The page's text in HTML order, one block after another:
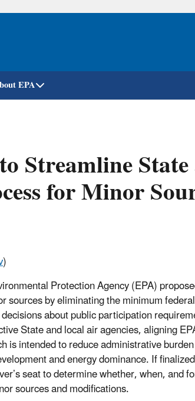
Skip
EPA
Streamline
for Minor
)
Protection Agency (EPA)
sources by eliminating the minimum
about public participation
State and local air agencies, aligning
is intended to reduce administrative
and energy dominance. If
seat to determine whether, when, and
sources and modifications.